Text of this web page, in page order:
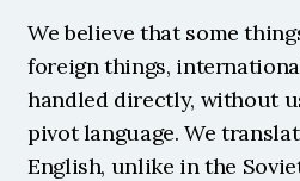
We believe that some
foreign things,
handled directly, without
pivot language. We
English, unlike in the